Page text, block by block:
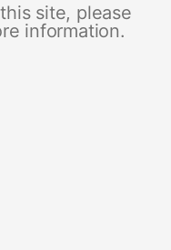
site, please
information.